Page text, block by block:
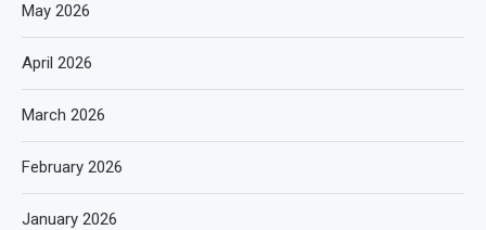
May 2026
April 2026
March 2026
February 2026
January 2026